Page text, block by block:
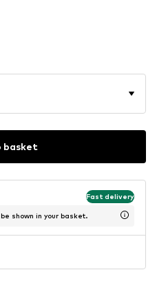
basket
Fast delivery
shown in your basket.